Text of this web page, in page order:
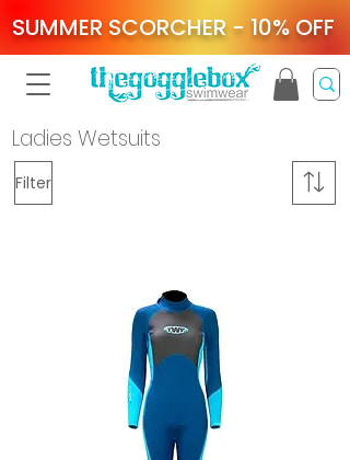
SUMMER SCORCHER - 10% OFF
Filter
Ladies Wetsuits